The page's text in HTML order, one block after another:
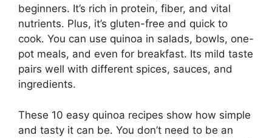
beginners. It’s rich in protein, fiber, and vital
nutrients. Plus, it’s gluten-free and quick to
cook. You can use quinoa in salads, bowls, one-
pot meals, and even for breakfast. Its mild taste
pairs well with different spices, sauces, and
ingredients.
These 10 easy quinoa recipes show how simple
and tasty it can be. You don’t need to be an